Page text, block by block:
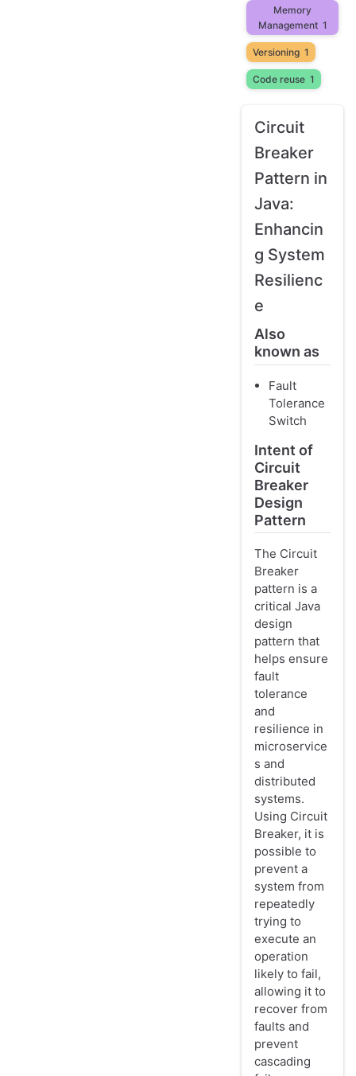
Memory
Management 1
Versioning 1
Code reuse 1
Circuit
Breaker
Pattern in
Java:
Enhancin
g System
Resilienc
e
Also
known as
Fault
Tolerance
Switch
Intent of
Circuit
Breaker
Design
Pattern
The Circuit
Breaker
pattern is a
critical Java
design
pattern that
helps ensure
fault
tolerance
and
resilience in
microservice
s and
distributed
systems.
Using Circuit
Breaker, it is
possible to
prevent a
system from
repeatedly
trying to
execute an
operation
likely to fail,
allowing it to
recover from
faults and
prevent
cascading